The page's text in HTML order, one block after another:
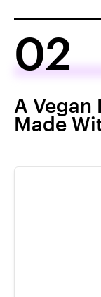
02
A Vegan
Made